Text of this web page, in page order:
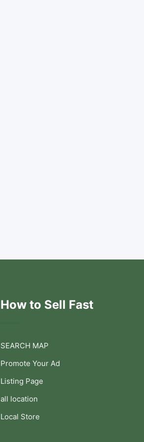
How to Sell Fast
SEARCH MAP
Promote Your Ad
Listing Page
all location
Local Store